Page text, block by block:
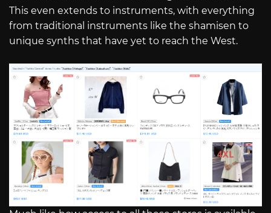
This even extends to instruments, with everything
from traditional instruments like the shamisen to
unique synths that have yet to reach the West.